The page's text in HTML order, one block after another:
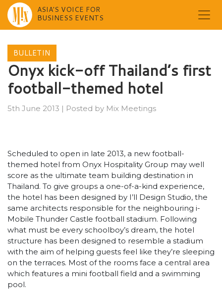
content
ASIA'S VOICE FOR
BUSINESS EVENTS
BULLETIN
Onyx kick-off Thailand’s first
football-themed hotel
5th June 2013 | Posted by Mix Meetings
Scheduled to open in late 2013, a new football-
themed hotel from Onyx Hospitality Group may well
score as the ultimate team building destination in
Thailand. To give groups a one-of-a-kind experience,
the hotel has been designed by I’ll Design Studio, the
same architects responsible for the neighbouring i-
Mobile Thunder Castle football stadium. Following
what must be every schoolboy’s dream, the hotel
structure has been designed to resemble a stadium
with the aim of helping guests feel like they’re sleeping
on the terraces. Most of the rooms face a central area
which features a mini football field and a swimming
pool.